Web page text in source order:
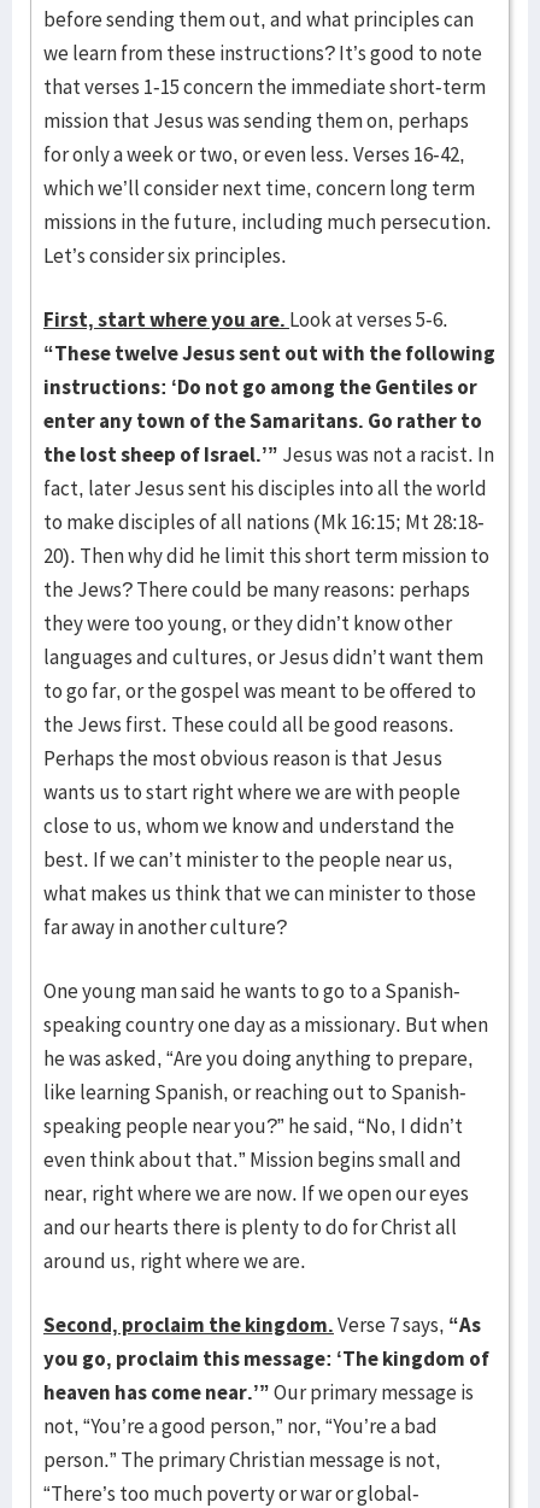
before sending them out, and what principles can
we learn from these instructions? It’s good to note
that verses 1-15 concern the immediate short-term
mission that Jesus was sending them on, perhaps
for only a week or two, or even less. Verses 16-42,
which we’ll consider next time, concern long term
missions in the future, including much persecution.
Let’s consider six principles.
First, start where you are. Look at verses 5-6.
“These twelve Jesus sent out with the following
instructions: ‘Do not go among the Gentiles or
enter any town of the Samaritans. Go rather to
the lost sheep of Israel.’” Jesus was not a racist. In
fact, later Jesus sent his disciples into all the world
to make disciples of all nations (Mk 16:15; Mt 28:18-
20). Then why did he limit this short term mission to
the Jews? There could be many reasons: perhaps
they were too young, or they didn’t know other
languages and cultures, or Jesus didn’t want them
to go far, or the gospel was meant to be offered to
the Jews first. These could all be good reasons.
Perhaps the most obvious reason is that Jesus
wants us to start right where we are with people
close to us, whom we know and understand the
best. If we can’t minister to the people near us,
what makes us think that we can minister to those
far away in another culture?
One young man said he wants to go to a Spanish-
speaking country one day as a missionary. But when
he was asked, “Are you doing anything to prepare,
like learning Spanish, or reaching out to Spanish-
speaking people near you?” he said, “No, I didn’t
even think about that.” Mission begins small and
near, right where we are now. If we open our eyes
and our hearts there is plenty to do for Christ all
around us, right where we are.
Second, proclaim the kingdom.Verse 7 says, “As
you go, proclaim this message: ‘The kingdom of
heaven has come near.’”Our primary message is
not, “You’re a good person,” nor, “You’re a bad
person.” The primary Christian message is not,
“There’s too much poverty or war or global-